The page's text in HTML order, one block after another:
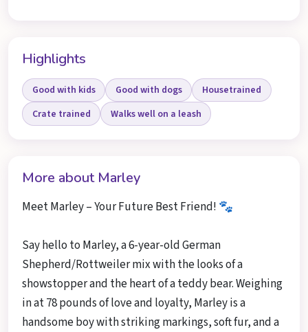
Highlights
Good with kids Good with dogs
Housetrained
Crate trained
Walks well on a leash
More about Marley
Meet Marley – Your Future Best Friend! 🐾
Say hello to Marley, a 6-year-old German
Shepherd/Rottweiler mix with the looks of a
showstopper and the heart of a teddy bear. Weighing
in at 78 pounds of love and loyalty, Marley is a
handsome boy with striking markings, soft fur, and a